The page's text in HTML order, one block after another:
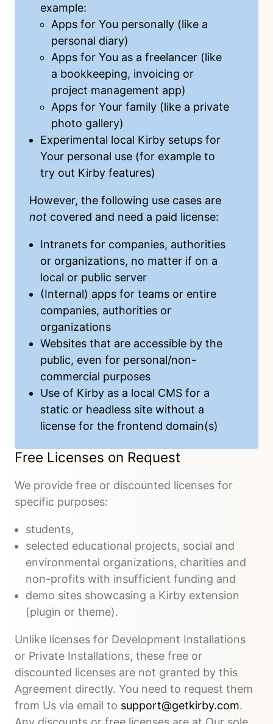
example:
Apps for You personally (like a
personal diary)
Apps for You as a freelancer (like
a bookkeeping, invoicing or
project management app)
Apps for Your family (like a private
photo gallery)
Experimental local Kirby setups for
Your personal use (for example to
try out Kirby features)
However, the following use cases are
not covered and need a paid license:
Intranets for companies, authorities
or organizations, no matter if on a
local or public server
(Internal) apps for teams or entire
companies, authorities or
organizations
Websites that are accessible by the
public, even for personal/non-
commercial purposes
Use of Kirby as a local CMS for a
static or headless site without a
license for the frontend domain(s)
Free Licenses on Request
We provide free or discounted licenses for
specific purposes:
students,
selected educational projects, social and
environmental organizations, charities and
non-profits with insufficient funding and
demo sites showcasing a Kirby extension
(plugin or theme).
Unlike licenses for Development Installations
or Private Installations, these free or
discounted licenses are not granted by this
Agreement directly. You need to request them
from Us via email to support@getkirby.com.